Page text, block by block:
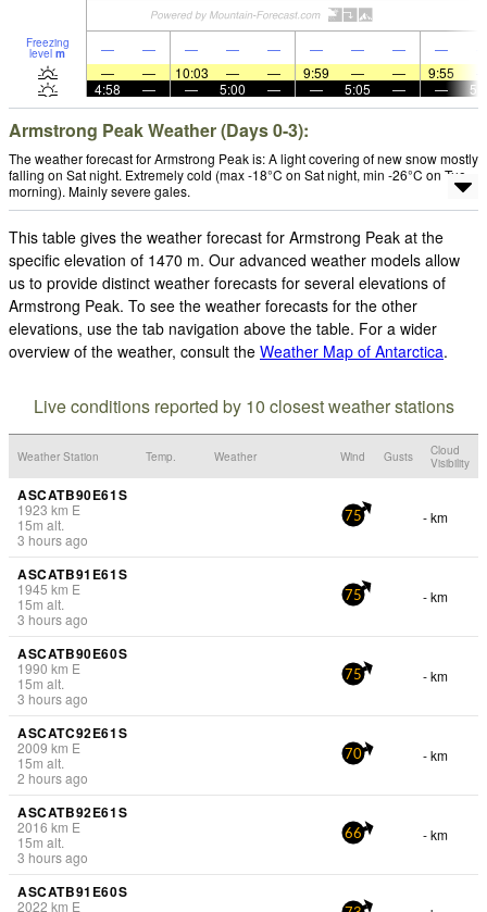
Freezing
level m — — — — — — — — —
—
— 10:03 — — 9:59 — — 9:55
4:58
— — 5:00 — — 5:05 — —
Armstrong Peak Weather (Days 0-3):
The weather forecast for Armstrong Peak is: A light covering of new snow mostly
falling on Sat night. Extremely cold (max -18°C on Sat night, min -26°C on Tue
morning). Mainly severe gales.
This table gives the weather forecast for Armstrong Peak at the
specific elevation of 1470 m. Our advanced weather models allow
us to provide distinct weather forecasts for several elevations of
Armstrong Peak. To see the weather forecasts for the other
elevations, use the tab navigation above the table. For a wider
overview of the weather, consult the Weather Map of Antarctica.
Live conditions reported by 10 closest weather stations
Weather Station Temp. Weather Wind Gusts
Cloud
Visibility
ASCATB90E61S
1923 km E
15m alt.
3 hours ago
75 - km
ASCATB91E61S
1945 km E
15m alt.
3 hours ago
75 - km
ASCATB90E60S
1990 km E
15m alt.
3 hours ago
75 - km
ASCATC92E61S
2009 km E
15m alt.
2 hours ago
70 - km
ASCATB92E61S
2016 km E
15m alt.
3 hours ago
66 - km
ASCATB91E60S
2022 km E